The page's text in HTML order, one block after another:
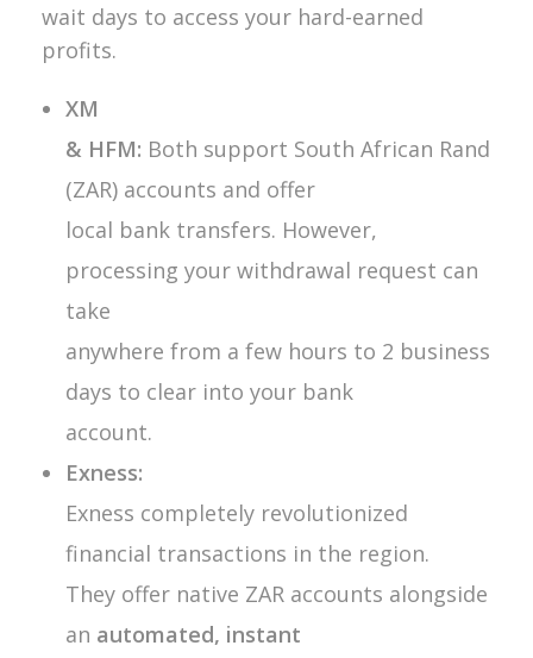
wait days to access your hard-earned
profits.
XM
& HFM: Both support South African Rand
(ZAR) accounts and offer
local bank transfers. However,
processing your withdrawal request can
take
anywhere from a few hours to 2 business
days to clear into your bank
account.
Exness:
Exness completely revolutionized
financial transactions in the region.
They offer native ZAR accounts alongside
an automated, instant